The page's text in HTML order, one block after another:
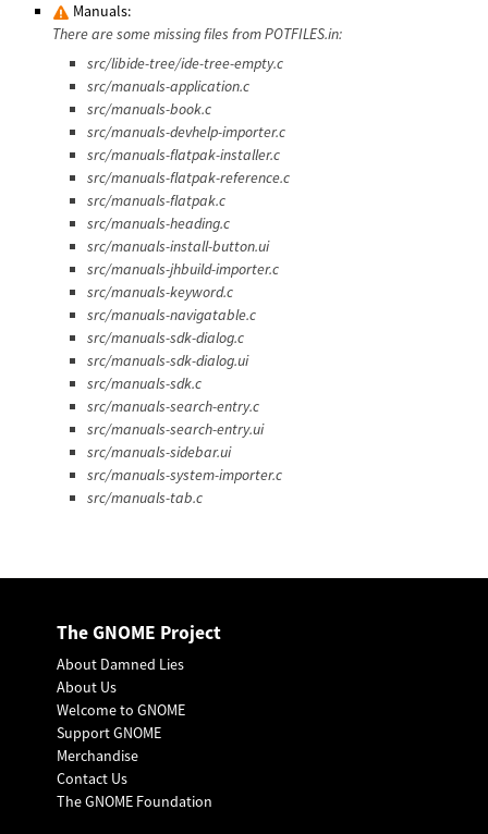
Manuals:
There are some missing files from POTFILES.in:
src/libide-tree/ide-tree-empty.c
src/manuals-application.c
src/manuals-book.c
src/manuals-devhelp-importer.c
src/manuals-flatpak-installer.c
src/manuals-flatpak-reference.c
src/manuals-flatpak.c
src/manuals-heading.c
src/manuals-install-button.ui
src/manuals-jhbuild-importer.c
src/manuals-keyword.c
src/manuals-navigatable.c
src/manuals-sdk-dialog.c
src/manuals-sdk-dialog.ui
src/manuals-sdk.c
src/manuals-search-entry.c
src/manuals-search-entry.ui
src/manuals-sidebar.ui
src/manuals-system-importer.c
src/manuals-tab.c
The GNOME Project
About Damned Lies
About Us
Welcome to GNOME
Support GNOME
Merchandise
Contact Us
The GNOME Foundation